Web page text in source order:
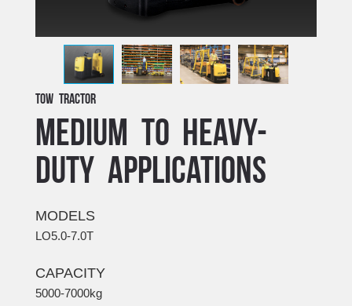
Tow Tractor
MEDIUM TO HEAVY-
DUTY APPLICATIONS
MODELS
LO5.0-7.0T
CAPACITY
5000-7000kg